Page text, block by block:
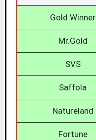
Gold Winner
Mr.Gold
SVS
Saffola
Natureland
Fortune